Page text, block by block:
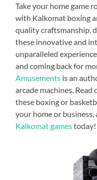
Take your home game
with Kalkomat boxing
quality craftsmanship,
these innovative and
unparalleled
and coming back for
Amusements is an
arcade machines.
these boxing or
your home or business,
Kalkomat gamestoday!